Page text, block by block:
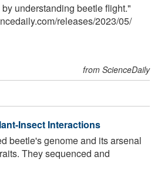
understanding beetle flight."
/releases/2023/05/
from ScienceDaily
Insect Interactions
beetle's genome and its arsenal
They sequenced and